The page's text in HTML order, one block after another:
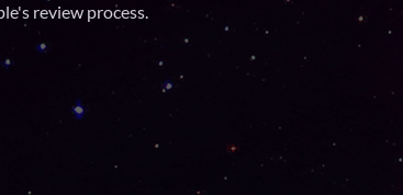
review process.